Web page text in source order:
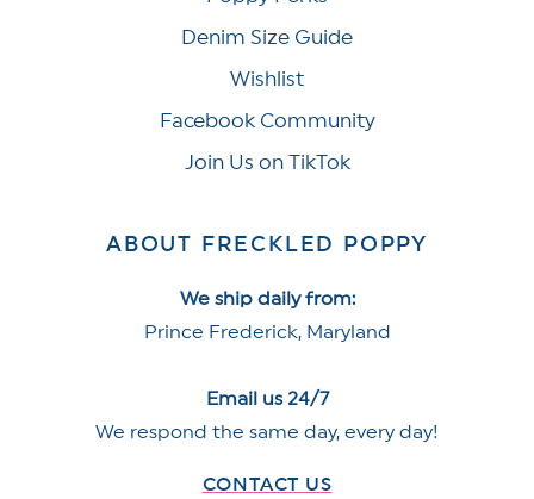
Denim Size Guide
Wishlist
Facebook Community
Join Us on TikTok
ABOUT FRECKLED POPPY
We ship daily from:
Prince Frederick, Maryland
Email us 24/7
We respond the same day, every day!
CONTACT US